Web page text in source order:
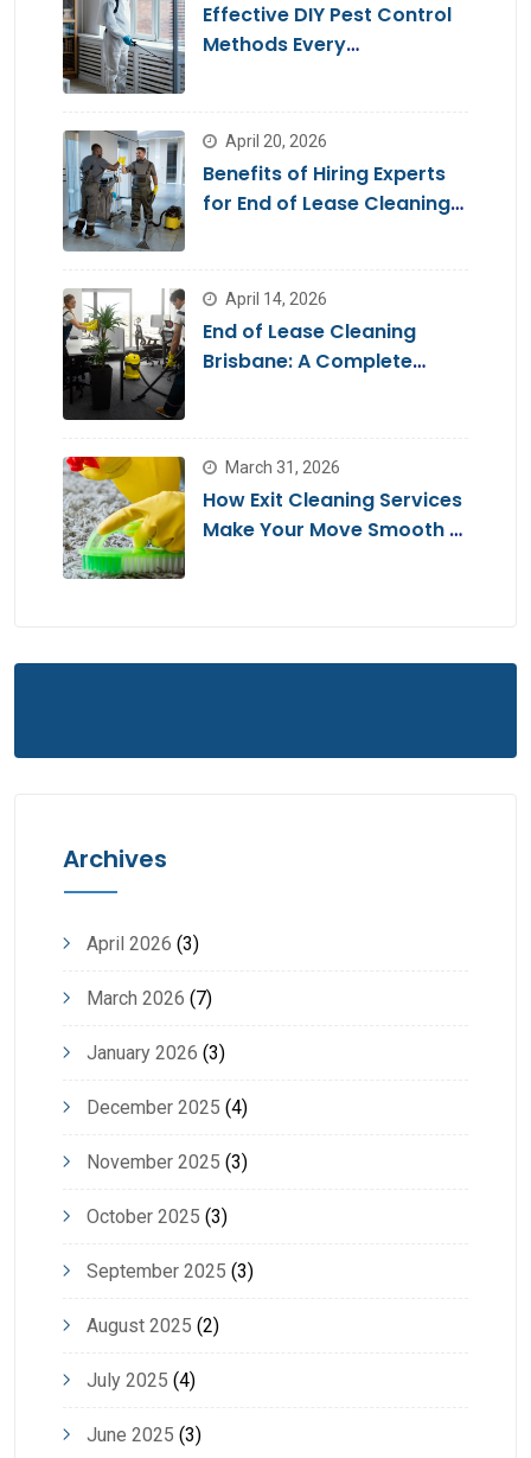
Effective DIY Pest Control
Methods Every
April 20, 2026
Benefits of Hiring Experts
for End of Lease Cleaning
April 14, 2026
End of Lease Cleaning
Brisbane: A Complete
March 31, 2026
How Exit Cleaning Services
Make Your Move Smooth &
Archives
April 2026 (3)
March 2026 (7)
January 2026 (3)
December 2025 (4)
November 2025 (3)
October 2025 (3)
September 2025 (3)
August 2025 (2)
July 2025 (4)
June 2025 (3)